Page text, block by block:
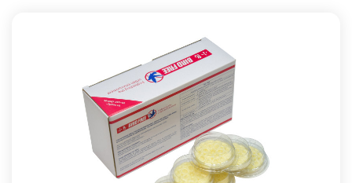
UK-MADE Range
Rodent Control
Application Equipment
Bird Control